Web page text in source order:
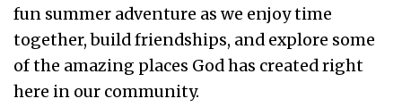
fun summer adventure as we enjoy time
together, build friendships, and explore some
of the amazing places God has created right
here in our community.